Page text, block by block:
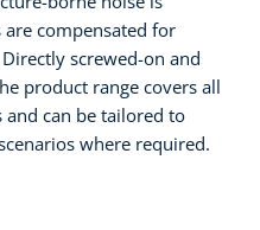
compensated for
screwed-on and
product range covers all
can be tailored to
where required.